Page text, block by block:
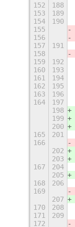
152
188
153
189
154
190
155
156
157
191
158
159
192
160
193
161
194
162
195
163
196
164
197
198
199
200
165
201
166
202
203
167
204
205
168
206
169
207
170
208
171
209
172